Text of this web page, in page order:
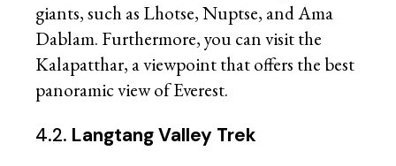
giants, such as Lhotse, Nuptse, and Ama
Dablam. Furthermore, you can visit the
Kalapatthar, a viewpoint that offers the best
panoramic view of Everest.
4.2. Langtang Valley Trek